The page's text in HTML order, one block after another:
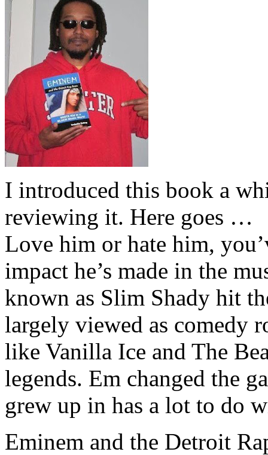
I introduced this book a
reviewing it. Here goes …
Love him or hate him,
impact he’s made in the
known as Slim Shady hit
largely viewed as comedy
like Vanilla Ice and The
legends. Em changed the
grew up in has a lot to do
Eminem and the Detroit